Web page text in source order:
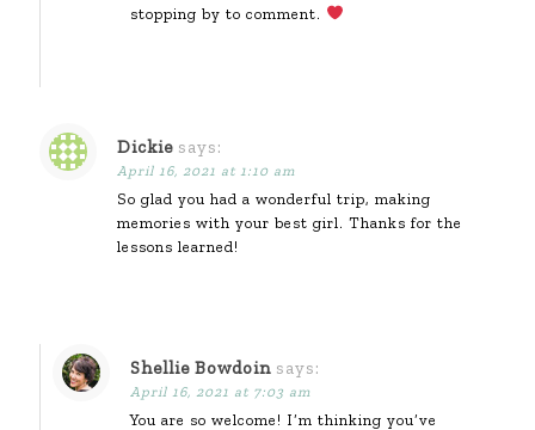
stopping by to comment.
Dickie says:
April 16, 2021 at 1:10 am
So glad you had a wonderful trip, making
memories with your best girl. Thanks for the
lessons learned!
Shellie Bowdoin says:
April 16, 2021 at 7:03 am
You are so welcome! I’m thinking you’ve